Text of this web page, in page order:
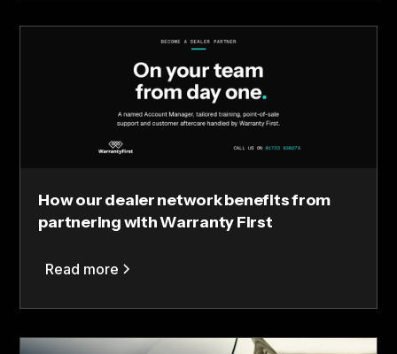
How our dealer network benefits from
partnering with Warranty First
Read more